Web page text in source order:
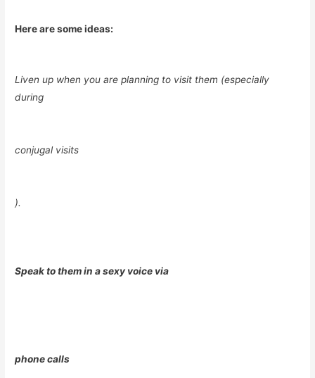
Here are some ideas:
Liven up when you are planning to visit them (especially
during
conjugal visits
).
Speak to them in a sexy voice via
phone calls